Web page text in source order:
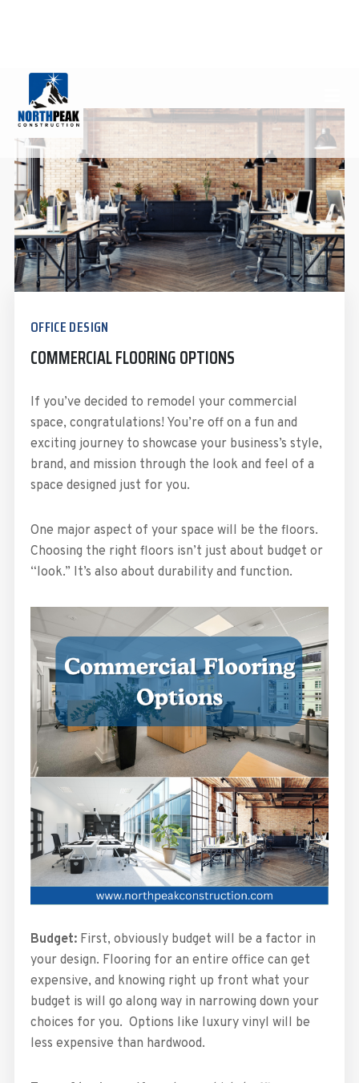
OFFICE DESIGN
COMMERCIAL FLOORING OPTIONS
If you’ve decided to remodel your commercial
space, congratulations! You’re off on a fun and
exciting journey to showcase your business’s style,
brand, and mission through the look and feel of a
space designed just for you.
One major aspect of your space will be the floors.
Choosing the right floors isn’t just about budget or
“look.” It’s also about durability and function.
Budget:First, obviously budget will be a factor in
your design. Flooring for an entire office can get
expensive, and knowing right up front what your
budget is will go along way in narrowing down your
choices for you. Options like luxury vinyl will be
less expensive than hardwood.